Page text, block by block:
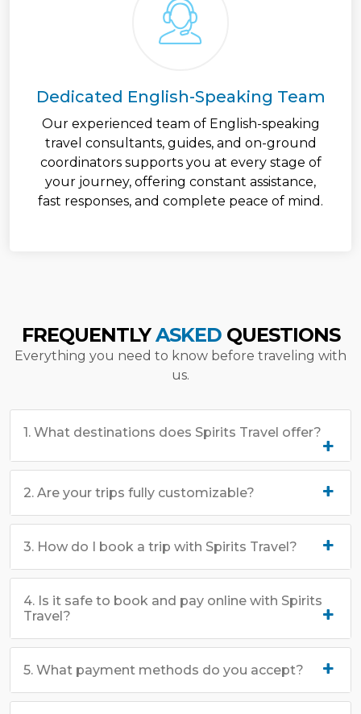
Dedicated English-Speaking Team
Our experienced team of English-speaking
travel consultants, guides, and on-ground
coordinators supports you at every stage of
your journey, offering constant assistance,
fast responses, and complete peace of mind.
FREQUENTLYASKED QUESTIONS
Everything you need to know before traveling with
us.
1. What destinations does Spirits Travel offer?
2. Are your trips fully customizable?
3. How do I book a trip with Spirits Travel?
4. Is it safe to book and pay online with Spirits
Travel?
5. What payment methods do you accept?